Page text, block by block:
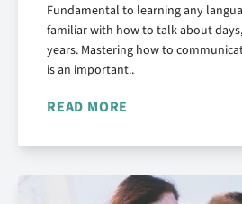
Fundamental to learning any
familiar with how to talk about
years. Mastering how to
is an important..
READ MORE